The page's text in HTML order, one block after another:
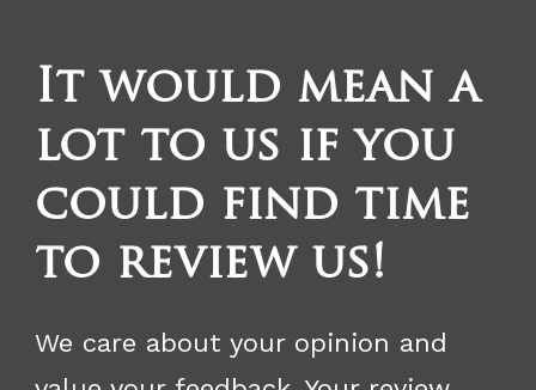
It would mean a
lot to us if you
could find time
to review us!
We care about your opinion and